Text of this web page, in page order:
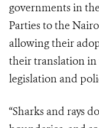
governments in
Parties to the
allowing their
their translation
legislation and
“Sharks and rays